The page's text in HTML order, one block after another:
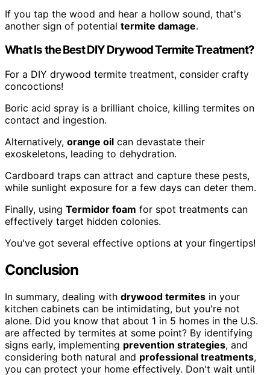
If you tap the wood and hear a hollow sound, that's
another sign of potential termite damage.
What Is the Best DIY Drywood Termite Treatment?
For a DIY drywood termite treatment, consider crafty
concoctions!
Boric acid spray is a brilliant choice, killing termites on
contact and ingestion.
Alternatively, orange oil can devastate their
exoskeletons, leading to dehydration.
Cardboard traps can attract and capture these pests,
while sunlight exposure for a few days can deter them.
Finally, using Termidor foam for spot treatments can
effectively target hidden colonies.
You've got several effective options at your fingertips!
Conclusion
In summary, dealing with drywood termites in your
kitchen cabinets can be intimidating, but you're not
alone. Did you know that about 1 in 5 homes in the U.S.
are affected by termites at some point? By identifying
signs early, implementing prevention strategies, and
considering both natural and professional treatments,
you can protect your home effectively. Don't wait until